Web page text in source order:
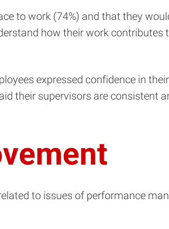
to work (74%) and that they
how their work
expressed confidence in
their supervisors are consistent
to issues of performance